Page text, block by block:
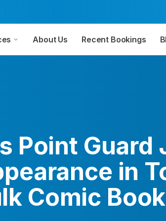
About Us Recent Bookings
Point Guard
in
Comic Book